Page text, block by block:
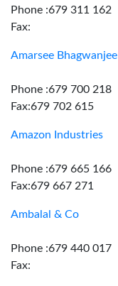
Phone :679 311 162
Fax:
Amarsee Bhagwanjee
Phone :679 700 218
Fax:679 702 615
Amazon Industries
Phone :679 665 166
Fax:679 667 271
Ambalal & Co
Phone :679 440 017
Fax: